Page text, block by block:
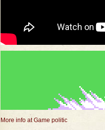
More info at Game politic